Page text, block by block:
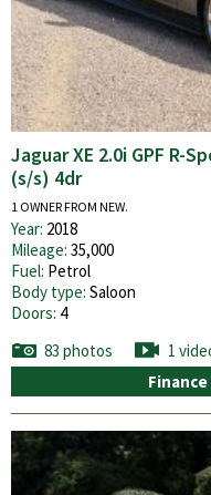
Jaguar XE 2.0i GPF R-
(s/s) 4dr
1 OWNER FROM NEW.
Year: 2018
Mileage: 35,000
Fuel: Petrol
Body type: Saloon
Doors: 4
83 photos
1